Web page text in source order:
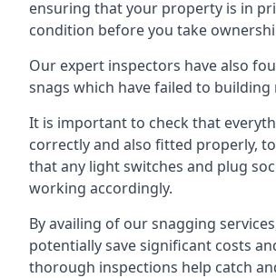
ensuring that your property is in
condition before you take
Our expert inspectors have also
snags which have failed to building
It is important to check that
correctly and also fitted properly,
that any light switches and plug
working accordingly.
By availing of our snagging
potentially save significant costs
thorough inspections help catch